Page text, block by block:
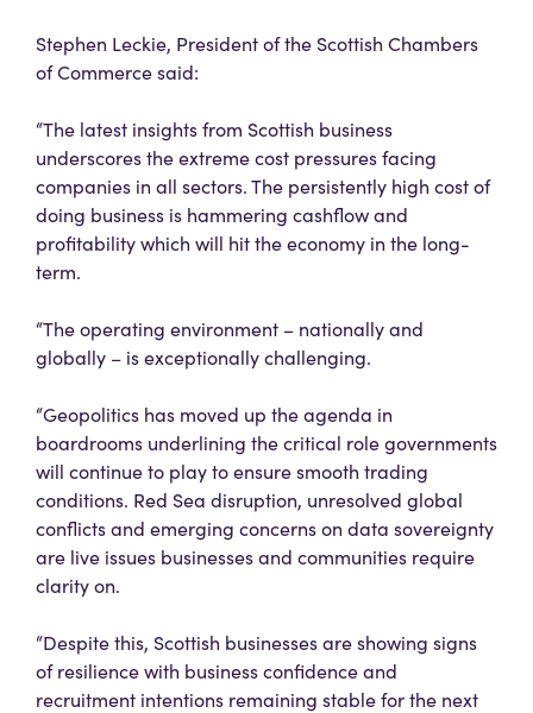
Stephen Leckie, President of the Scottish Chambers
of Commerce said:
“The latest insights from Scottish business
underscores the extreme cost pressures facing
companies in all sectors. The persistently high cost of
doing business is hammering cashflow and
profitability which will hit the economy in the long-
term.
“The operating environment – nationally and
globally – is exceptionally challenging.
“Geopolitics has moved up the agenda in
boardrooms underlining the critical role governments
will continue to play to ensure smooth trading
conditions. Red Sea disruption, unresolved global
conflicts and emerging concerns on data sovereignty
are live issues businesses and communities require
clarity on.
“Despite this, Scottish businesses are showing signs
of resilience with business confidence and
recruitment intentions remaining stable for the next